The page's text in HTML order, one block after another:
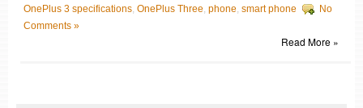
OnePlus 3 specifications OnePlus Three phone smart phone
No
Comments »
Read More »